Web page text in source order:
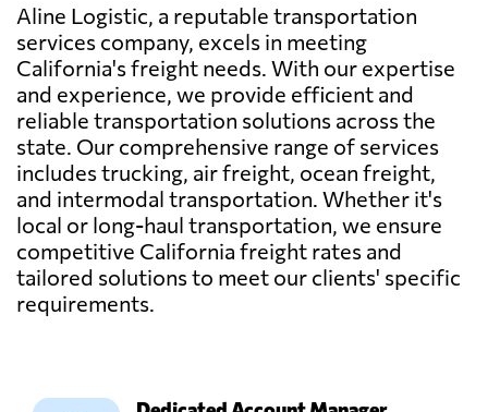
Aline Logistic, a reputable transportation
services company, excels in meeting
California's freight needs. With our expertise
and experience, we provide efficient and
reliable transportation solutions across the
state. Our comprehensive range of services
includes trucking, air freight, ocean freight,
and intermodal transportation. Whether it's
local or long-haul transportation, we ensure
competitive California freight rates and
tailored solutions to meet our clients' specific
requirements.